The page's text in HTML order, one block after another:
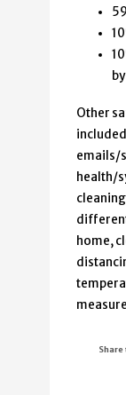
Other
emails/
health/
home,